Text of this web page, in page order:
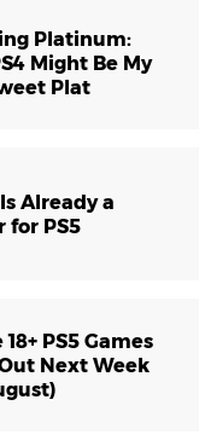
Platinum:
Might Be My
Plat
Already a
for PS5
18+ PS5 Games
Next Week